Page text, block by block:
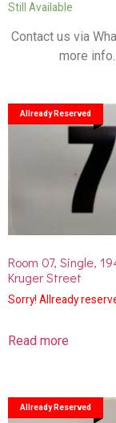
Still Available
Contact us via
more info…
Allready Reserved
Room 07, Single,
Kruger Street
Sorry! Allready
Read more
Allready Reserved